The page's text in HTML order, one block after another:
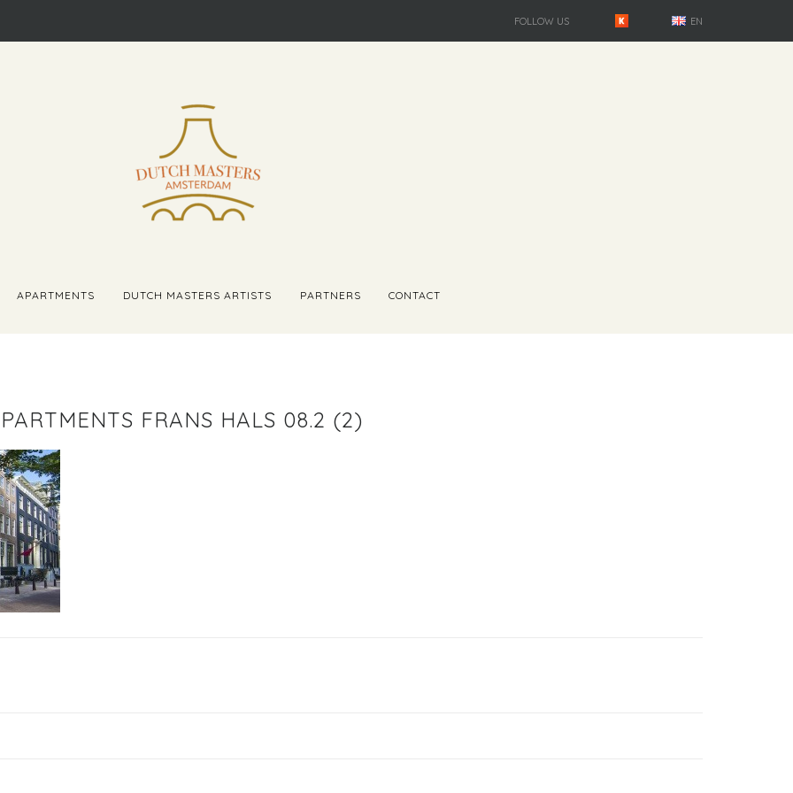
FOLLOW US EN
APARTMENTS DUTCH MASTERS ARTISTS PARTNERS CONTACT
FRANS HALS 08.2 (2)